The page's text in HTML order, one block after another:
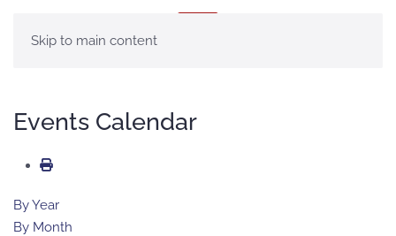
Skip to main content
Events Calendar
By Year
By Month